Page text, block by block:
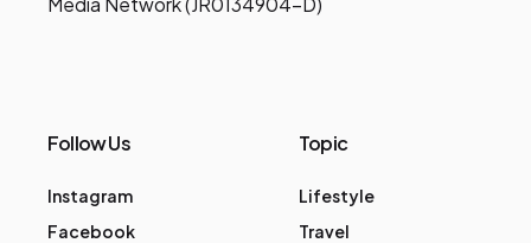
Follow Us
Instagram
Facebook
Topic
Lifestyle
Travel